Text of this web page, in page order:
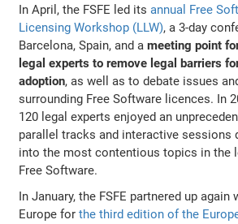
In April, the FSFE led itsannual Free
Licensing Workshop (LLW), a 3-day
Barcelona, Spain, and ameeting point
legal experts to remove legal barriers
adoption, as well as to debate issues
surrounding Free Software licences. In
120 legal experts enjoyed an
parallel tracks and interactive sessions
into the most contentious topics in the
Free Software.
In January, the FSFE partnered up again
Europe forthe third edition of the